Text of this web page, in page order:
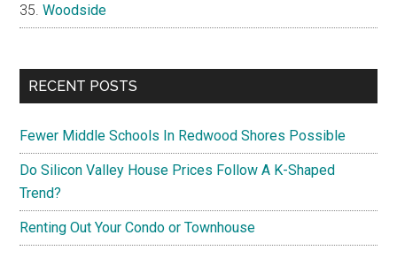
Woodside
RECENT POSTS
Fewer Middle Schools In Redwood Shores Possible
Do Silicon Valley House Prices Follow A K-Shaped
Trend?
Renting Out Your Condo or Townhouse